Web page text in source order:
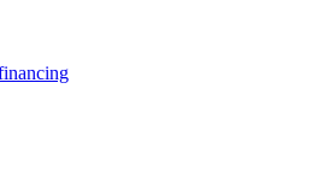
in new window)
new window)